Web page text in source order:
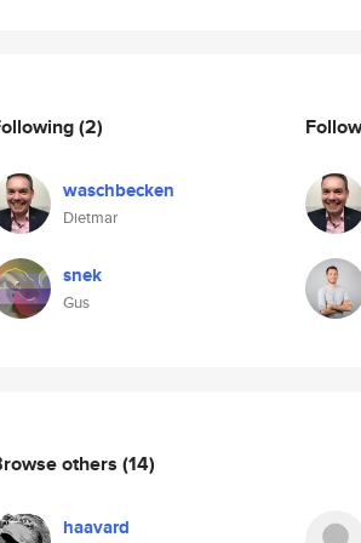
(2)
waschbecken
Dietmar
snek
Gus
others (14)
haavard